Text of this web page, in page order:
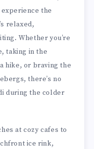
the
relaxed,
Whether you’re
taking in the
hike, or braving the
there’s no
during the colder
at cozy cafes to
ice rink,